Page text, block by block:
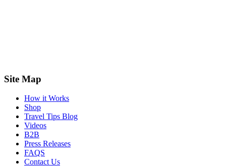
Site Map
How it Works
Shop
Travel Tips Blog
Videos
B2B
Press Releases
FAQS
Contact Us